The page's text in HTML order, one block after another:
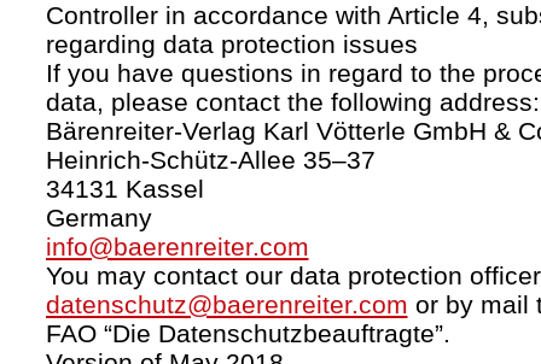
Controller in accordance with Article 4,
regarding data protection issues
If you have questions in regard to the
data, please contact the following address:
Bärenreiter-Verlag Karl Vötterle GmbH &
Heinrich-Schütz-Allee 35–37
34131 Kassel
Germany
info@baerenreiter.com
You may contact our data protection
datenschutz@baerenreiter.com or by mail
FAO “Die Datenschutzbeauftragte”.